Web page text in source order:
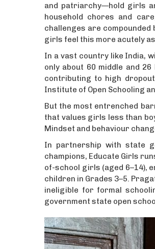
and patriarchy—hold girls
household chores and
challenges are
girls feel this more acutely
In a vast country like India,
only about 60 middle and
contributing to high
Institute of Open Schooling
But the most entrenched
that values girls less than
Mindset and behaviour
In partnership with state
champions, Educate Girls
of-school girls (aged 6–14),
children in Grades 3–5.
ineligible for formal
government state open